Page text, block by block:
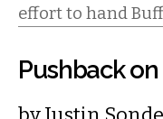
effort to hand
Pushback